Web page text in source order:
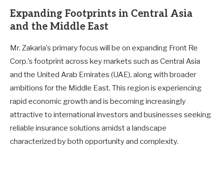
Expanding Footprints in Central Asia
and the Middle East
Mr. Zakaria’s primary focus will be on expanding Front Re
Corp.’s footprint across key markets such as Central Asia
and the United Arab Emirates (UAE), along with broader
ambitions for the Middle East. This region is experiencing
rapid economic growth and is becoming increasingly
attractive to international investors and businesses seeking
reliable insurance solutions amidst a landscape
characterized by both opportunity and complexity.